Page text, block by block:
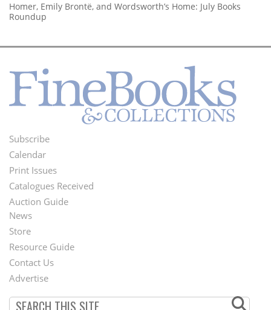
Homer, Emily Brontë, and Wordsworth’s Home: July Books
Roundup
Footer
Menu
Subscribe
Calendar
Print Issues
Catalogues Received
Auction Guide
Second
Footer
Menu
News
Store
Resource Guide
Contact Us
Advertise